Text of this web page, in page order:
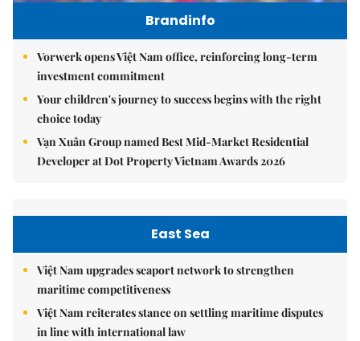
Brandinfo
Vorwerk opens Việt Nam office, reinforcing long-term
investment commitment
Your children's journey to success begins with the right
choice today
Vạn Xuân Group named Best Mid-Market Residential
Developer at Dot Property Vietnam Awards 2026
East Sea
Việt Nam upgrades seaport network to strengthen
maritime competitiveness
Việt Nam reiterates stance on settling maritime disputes
in line with international law